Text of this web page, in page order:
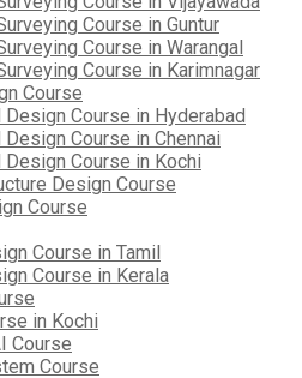
Course in Guntur
Course in Warangal
Course in Karimnagar
Course
Design Course in Hyderabad
Design Course in Chennai
Design Course in Kochi
Design Course
Course
Course in Tamil
Course in Kerala
in Kochi
Course
Course